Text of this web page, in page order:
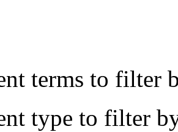
terms to filter
type to filter